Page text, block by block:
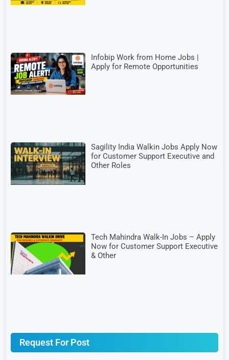
Infobip Work from Home Jobs |
Apply for Remote Opportunities
Sagility India Walkin Jobs Apply Now
for Customer Support Executive and
Other Roles
Tech Mahindra Walk-In Jobs – Apply
Now for Customer Support Executive
& Other
Request For Post